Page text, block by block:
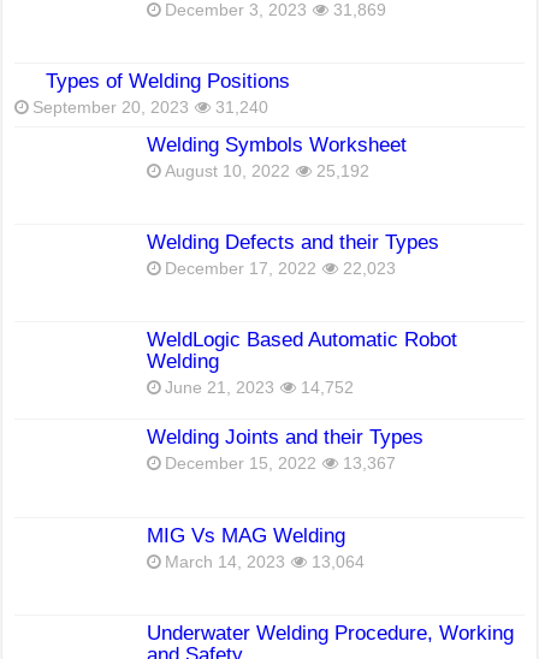
December 3, 2023 31,869
Types of Welding Positions
September 20, 2023 31,240
Welding Symbols Worksheet
August 10, 2022 25,192
Welding Defects and their Types
December 17, 2022 22,023
WeldLogic Based Automatic Robot
Welding
June 21, 2023 14,752
Welding Joints and their Types
December 15, 2022 13,367
MIG Vs MAG Welding
March 14, 2023 13,064
Underwater Welding Procedure, Working